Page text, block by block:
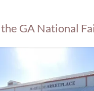
GA National